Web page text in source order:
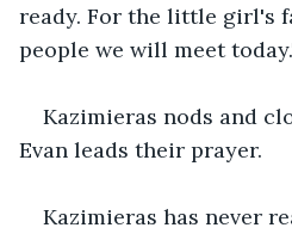
ready. For the little girl's
people we will meet
Kazimieras nods and
Evan leads their prayer.
Kazimieras has never